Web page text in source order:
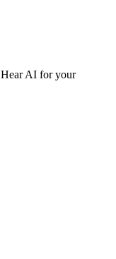
Hear AI for your